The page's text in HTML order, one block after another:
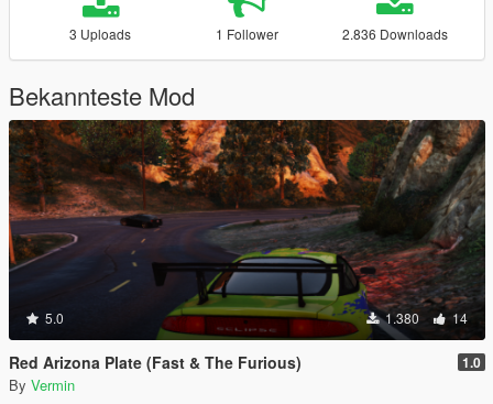
3 Uploads 1 Follower 2.836 Downloads
Bekannteste Mod
5.0 1.380 14
Red Arizona Plate (Fast & The Furious) 1.0
By Vermin